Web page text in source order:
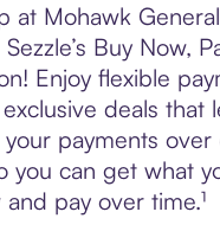
at Mohawk
Buy Now,
Enjoy flexible
deals that
payments over
can get what
and pay over time.¹